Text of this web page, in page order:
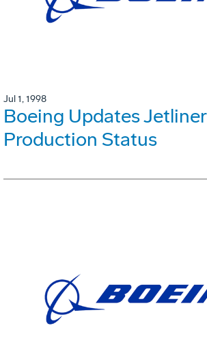
Jul 1, 1998
Boeing Updates Jetliner
Production Status